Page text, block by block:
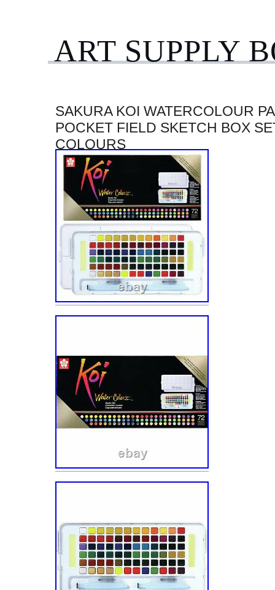
ART SUPPLY
SAKURA KOI WATERCOLOUR
POCKET FIELD SKETCH BOX
COLOURS